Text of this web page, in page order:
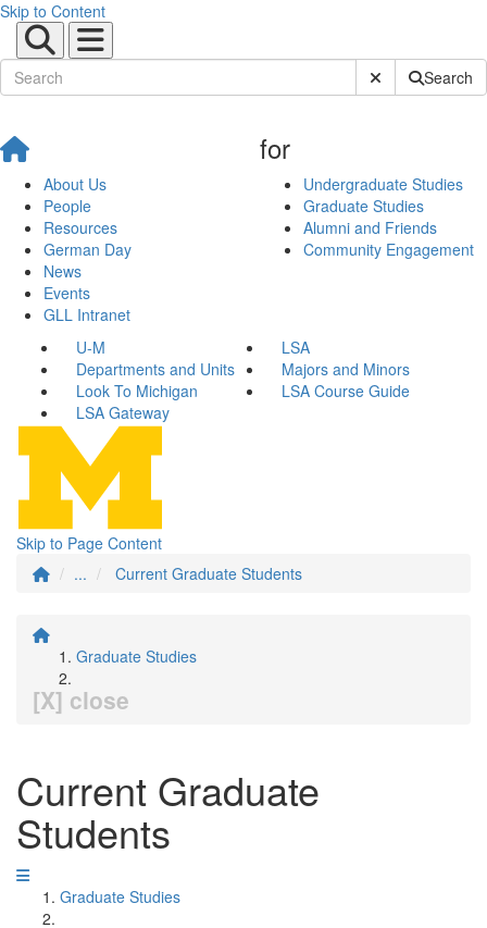
Skip to Content
Submit SiteSearch
About Us
People
Resources
German Day
News
Events
GLL Intranet
for
Undergraduate Studies
Graduate Studies
Alumni and Friends
Community Engagement
U-M
LSA
Departments and Units
Majors and Minors
Look To Michigan
LSA Course Guide
LSA Gateway
Skip to Page Content
...
Current Graduate Students
Graduate Studies
[X] close
Current Graduate
Students
Graduate Studies